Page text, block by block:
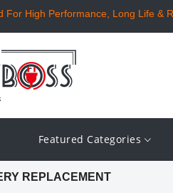
For High Performance, Long Life &
Featured Categories
REPLACEMENT